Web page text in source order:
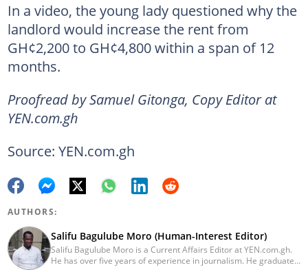
In a video, the young lady questioned why the
landlord would increase the rent from
GH¢2,200 to GH¢4,800 within a span of 12
months.
Proofread by Samuel Gitonga, Copy Editor at
YEN.com.gh
Source: YEN.com.gh
AUTHORS:
Salifu Bagulube Moro (Human-Interest Editor)
Salifu Bagulube Moro is a Current Affairs Editor at YEN.com.gh.
He has over five years of experience in journalism. He graduated